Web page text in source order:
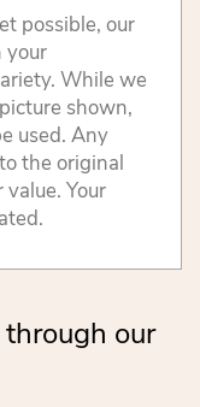
possible, our
your
While we
shown,
used. Any
the original
Your
our